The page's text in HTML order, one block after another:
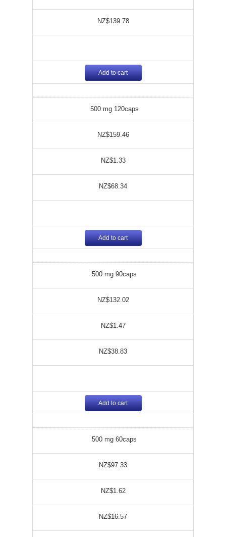
NZ$139.78
Add to cart
500 mg 120caps
NZ$159.46
NZ$1.33
NZ$68.34
Add to cart
500 mg 90caps
NZ$132.02
NZ$1.47
NZ$38.83
Add to cart
500 mg 60caps
NZ$97.33
NZ$1.62
NZ$16.57